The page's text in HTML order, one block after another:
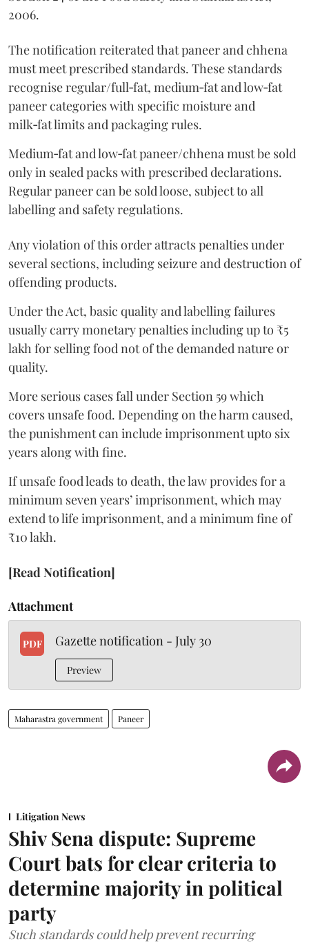
2006.
The notification reiterated that paneer and chhena
must meet prescribed standards. These standards
recognise regular/full‑fat, medium‑fat and low‑fat
paneer categories with specific moisture and
milk‑fat limits and packaging rules.
Medium‑fat and low‑fat paneer/chhena must be sold
only in sealed packs with prescribed declarations.
Regular paneer can be sold loose, subject to all
labelling and safety regulations.
Any violation of this order attracts penalties under
several sections, including seizure and destruction of
offending products.
Under the Act, basic quality and labelling failures
usually carry monetary penalties including up to ₹5
lakh for selling food not of the demanded nature or
quality.
More serious cases fall under Section 59 which
covers unsafe food. Depending on the harm caused,
the punishment can include imprisonment upto six
years along with fine.
If unsafe food leads to death, the law provides for a
minimum seven years’ imprisonment, which may
extend to life imprisonment, and a minimum fine of
₹10 lakh.
[Read Notification]
Attachment
PDF Gazette notification - July 30
Preview
Maharastra government Paneer
Litigation News
Shiv Sena dispute: Supreme
Court bats for clear criteria to
determine majority in political
party
Such standards could help prevent recurring